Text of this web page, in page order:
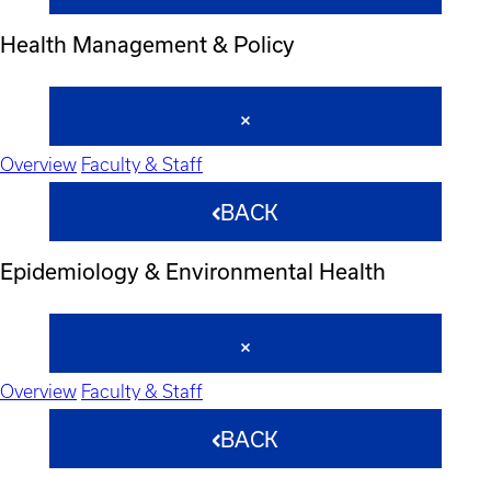
Health Management & Policy
Overview Faculty & Staff
BACK
Epidemiology & Environmental Health
Overview Faculty & Staff
BACK